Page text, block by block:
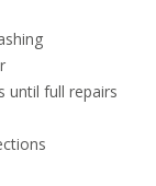
until full repairs